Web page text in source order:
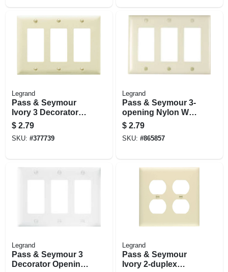
Legrand
Pass & Seymour
Ivory 3 Decorator
Opening Nylon Wall
Plate
$ 2.79
SKU: #377739
Legrand
Pass & Seymour 3-
opening Nylon Wall
Plate, Light Almond
$ 2.79
SKU: #865857
Legrand
Pass & Seymour 3
Decorator Opening
Legrand
Pass & Seymour
Ivory 2-duplex